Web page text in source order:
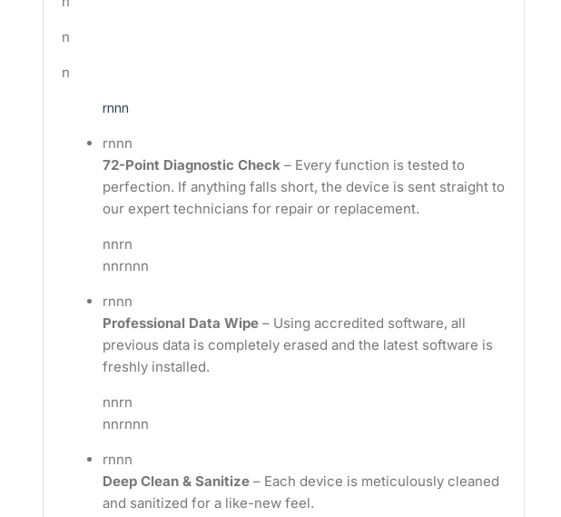
n
n
rnnn
rnnn
72-Point Diagnostic Check – Every function is tested to
perfection. If anything falls short, the device is sent straight to
our expert technicians for repair or replacement.
nnrn
nnrnnn
rnnn
Professional Data Wipe – Using accredited software, all
previous data is completely erased and the latest software is
freshly installed.
nnrn
nnrnnn
rnnn
Deep Clean & Sanitize – Each device is meticulously cleaned
and sanitized for a like-new feel.